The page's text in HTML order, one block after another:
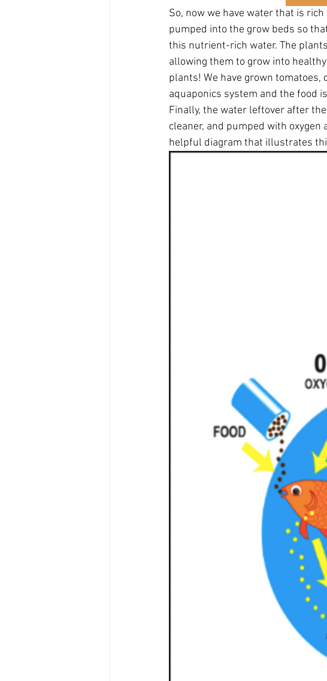
So, now we have water that is
pumped into the grow beds so
this nutrient-rich water. The
allowing them to grow into
plants! We have grown
aquaponics system and the food
Finally, the water leftover after
cleaner, and pumped with
helpful diagram that illustrates